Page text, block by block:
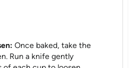
Once baked, take the
Run a knife gently